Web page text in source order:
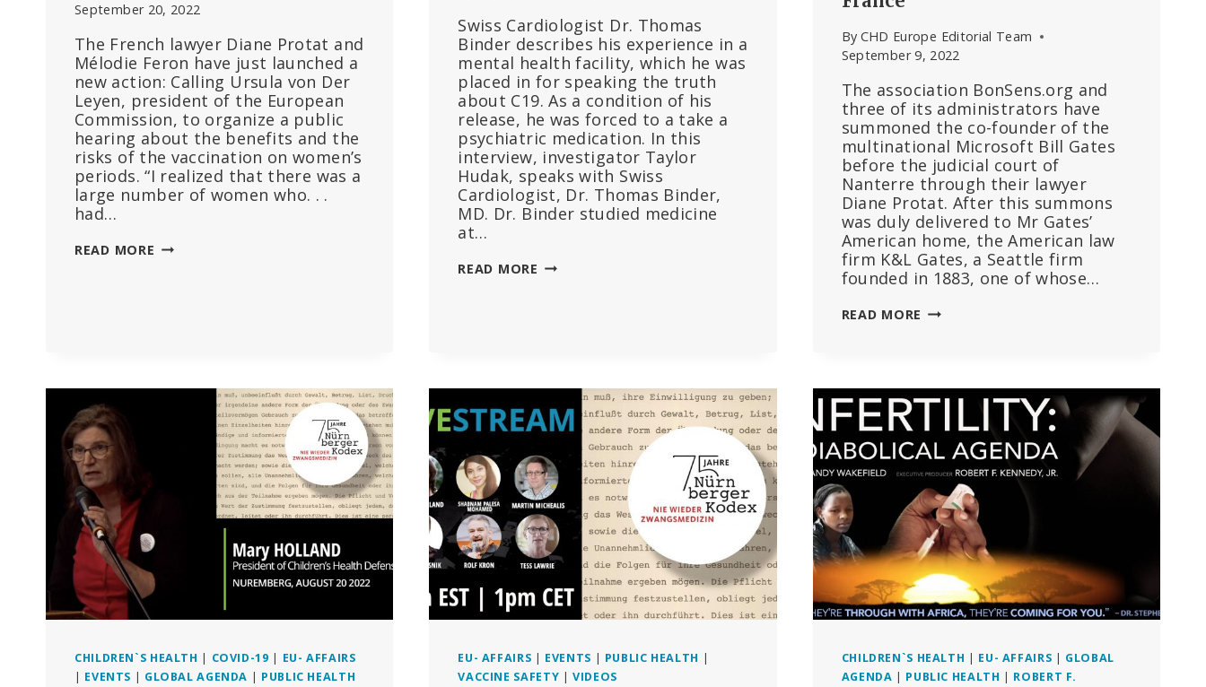
September 20, 2022
The French lawyer Diane Protat and
Mélodie Feron have just launched a
new action: Calling Ursula von Der
Leyen, president of the European
Commission, to organize a public
hearing about the benefits and the
risks of the vaccination on women’s
periods. “I realized that there was a
large number of women who. . .
had…
READ MORE WHERE
VACCINATIONS
WOMEN’S
Swiss Cardiologist Dr. Thomas
Binder describes his experience in a
mental health facility, which he was
placed in for speaking the truth
about C19. As a condition of his
release, he was forced to a take a
psychiatric medication. In this
interview, investigator Taylor
Hudak, speaks with Swiss
Cardiologist, Dr. Thomas Binder,
MD. Dr. Binder studied medicine
at…
READ MORE DR.
WEAPONIZED
TO
SUPPRESS
TRUTH
IN
THE
AGE
OF
COVID
By CHD Europe Editorial Team
September 9, 2022
The association BonSens.org and
three of its administrators have
summoned the co-founder of the
multinational Microsoft Bill Gates
before the judicial court of
Nanterre through their lawyer
Diane Protat. After this summons
was duly delivered to Mr Gates’
American home, the American law
firm K&L Gates, a Seattle firm
founded in 1883, one of whose…
READ MORE BONSENS.ORG’
INJUNCTION
AGAINST
GATES:
THE
HEARING
WILL
TAKE
PLACE
ON
22
SEPTEMBER,
FRANCE
CHILDREN`S HEALTH | COVID-19 | EU- AFFAIRS
| EVENTS | GLOBAL AGENDA | PUBLIC HEALTH
EU- AFFAIRS | EVENTS | PUBLIC HEALTH |
VACCINE SAFETY |VIDEOS
CHILDREN`S HEALTH | EU- AFFAIRS | GLOBAL
AGENDA | PUBLIC HEALTH | ROBERT F.